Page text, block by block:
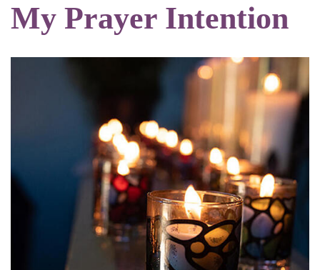
My Prayer Intention